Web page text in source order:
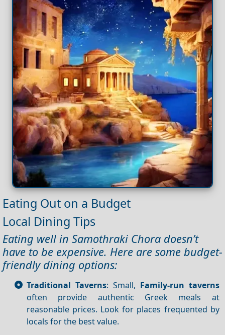
Eating Out on a Budget
Local Dining Tips
Eating well in Samothraki Chora doesn’t
have to be expensive. Here are some budget-
friendly dining options:
Traditional Taverns: Small, Family-run taverns
often provide authentic Greek meals at
reasonable prices. Look for places frequented by
locals for the best value.